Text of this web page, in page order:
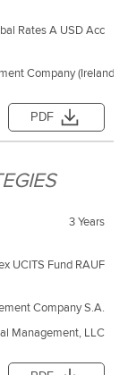
Rates A USD Acc
Company (Ireland)
PDF
3 Years
UCITS Fund RAUF
Company S.A.
Management, LLC